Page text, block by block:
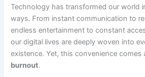
Technology has transformed our world
ways. From instant communication to
endless entertainment to constant
our digital lives are deeply woven into
existence. Yet, this convenience
burnout.